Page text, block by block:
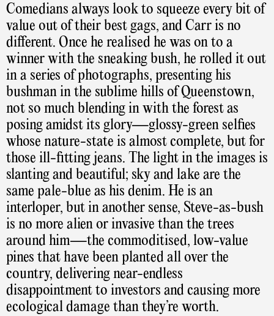
Comedians always look to squeeze every bit of
value out of their best gags, and Carr is no
different. Once he realised he was on to a
winner with the sneaking bush, he rolled it out
in a series of photographs, presenting his
bushman in the sublime hills of Queenstown,
not so much blending in with the forest as
posing amidst its glory—glossy-green selfies
whose nature-state is almost complete, but for
those ill-fitting jeans. The light in the images is
slanting and beautiful; sky and lake are the
same pale-blue as his denim. He is an
interloper, but in another sense, Steve-as-bush
is no more alien or invasive than the trees
around him—the commoditised, low-value
pines that have been planted all over the
country, delivering near-endless
disappointment to investors and causing more
ecological damage than they’re worth.